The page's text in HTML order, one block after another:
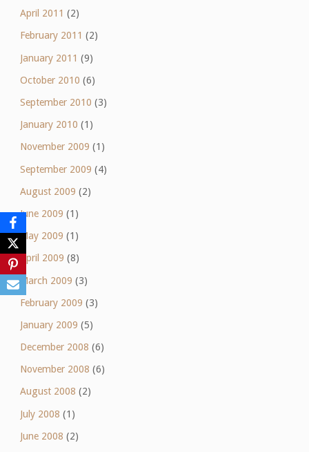
April 2011 (2)
February 2011 (2)
January 2011 (9)
October 2010 (6)
September 2010 (3)
January 2010 (1)
November 2009 (1)
September 2009 (4)
August 2009 (2)
June 2009 (1)
May 2009 (1)
April 2009 (8)
March 2009 (3)
February 2009 (3)
January 2009 (5)
December 2008 (6)
November 2008 (6)
August 2008 (2)
July 2008 (1)
June 2008 (2)